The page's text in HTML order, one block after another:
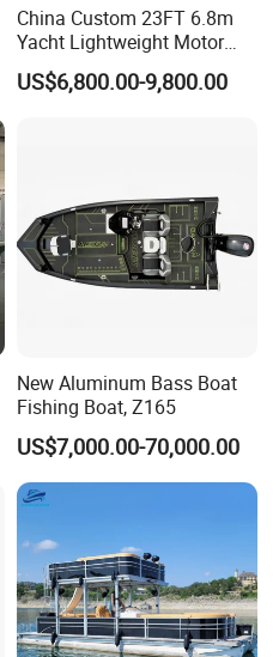
China Custom 23FT 6.8m
Yacht Lightweight Motor
Rigid Fiberglass Inflatable
Bass Fishing and Rescue
US$6,800.00-9,800.00
New Aluminum Bass Boat
Fishing Boat, Z165
US$7,000.00-70,000.00